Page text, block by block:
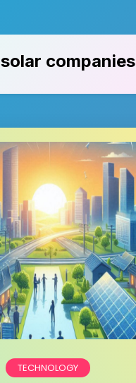
solar companies
TECHNOLOGY